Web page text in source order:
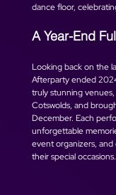
dance floor,
A Year-End
Looking back on the
Afterparty ended
truly stunning
Cotswolds, and
December. Each
unforgettable
event organizers,
their special occasions.